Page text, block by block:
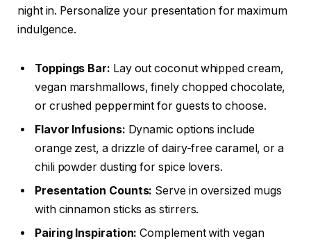
night in. Personalize your presentation for maximum
indulgence.
Toppings Bar: Lay out coconut whipped cream,
vegan marshmallows, finely chopped chocolate,
or crushed peppermint for guests to choose.
Flavor Infusions: Dynamic options include
orange zest, a drizzle of dairy-free caramel, or a
chili powder dusting for spice lovers.
Presentation Counts: Serve in oversized mugs
with cinnamon sticks as stirrers.
Pairing Inspiration: Complement with vegan